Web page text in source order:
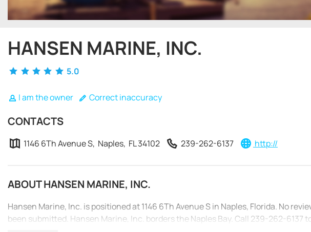
HANSEN MARINE, INC.
5.0
I am the owner Correct inaccuracy
CONTACTS
1146 6Th Avenue S, Naples, FL 34102 239-262-6137 http://
ABOUT HANSEN MARINE, INC.
Hansen Marine, Inc. is positioned at 1146 6Th Avenue S in Naples, Florida. No
been submitted. Hansen Marine, Inc. borders the Naples Bay. Call 239-262-6137